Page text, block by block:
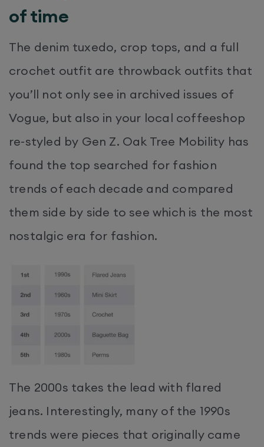
of time
The denim tuxedo, crop tops, and a full
crochet outfit are throwback outfits that
you’ll not only see in archived issues of
Vogue, but also in your local coffeeshop
re-styled by Gen Z. Oak Tree Mobility has
found the top searched for fashion
trends of each decade and compared
them side by side to see which is the most
nostalgic era for fashion.
The 2000s takes the lead with flared
jeans. Interestingly, many of the 1990s
trends were pieces that originally came